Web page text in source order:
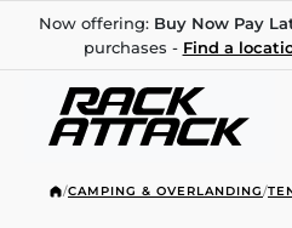
Now offering: Buy Now Pay
purchases - Find a
/CAMPING & OVERLANDING/